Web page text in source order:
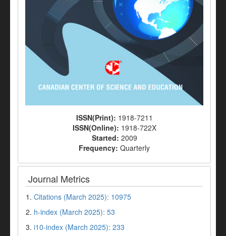
ISSN(Print): 1918-7211
ISSN(Online): 1918-722X
Started: 2009
Frequency: Quarterly
Journal Metrics
1. Citations (March 2025): 10975
2. h-index (March 2025): 53
3. i10-index (March 2025): 233